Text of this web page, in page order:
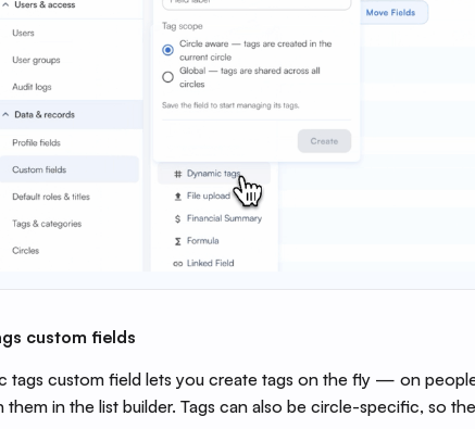
custom fields
tags custom field lets you create tags on the fly — on
them in the list builder. Tags can also be circle-specific, so